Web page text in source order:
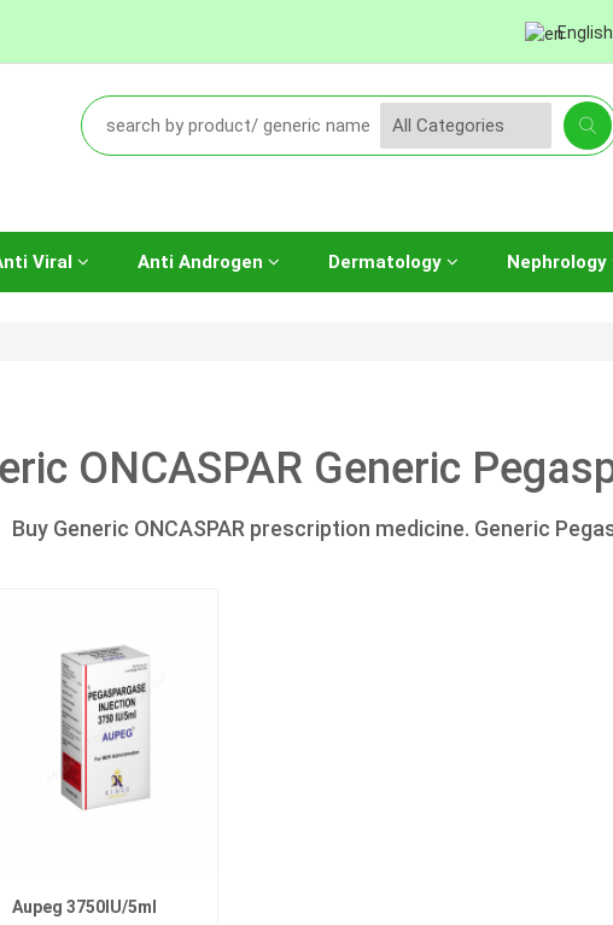
English
Viral Anti Androgen Dermatology Nephrology
ONCASPAR Generic
Buy Generic ONCASPAR prescription medicine. Generic
Aupeg 3750IU/5ml